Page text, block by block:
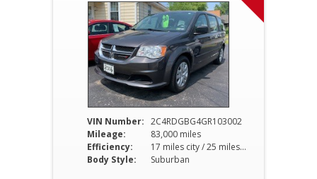
VIN Number: 2C4RDGBG4GR103002
Mileage:
83,000 miles
Efficiency:
17 miles city / 25 miles hwy
Body Style:
Suburban